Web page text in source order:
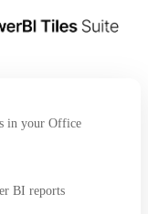
in your Office
BI reports